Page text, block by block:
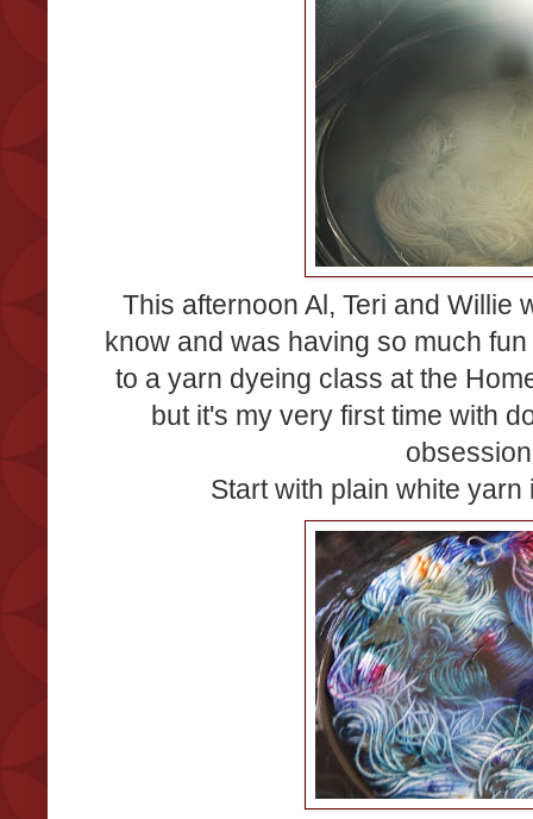
This afternoon Al, Teri and Willie
know and was having so much
to a yarn dyeing class at the
but it's my very first time with
Start with plain white